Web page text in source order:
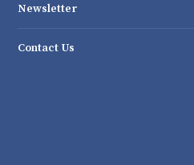
Newsletter
Contact Us